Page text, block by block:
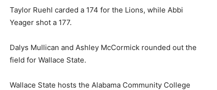
Taylor Ruehl carded a 174 for the Lions, while Abbi
Yeager shot a 177.
Dalys Mullican and Ashley McCormick rounded out the
field for Wallace State.
Wallace State hosts the Alabama Community College